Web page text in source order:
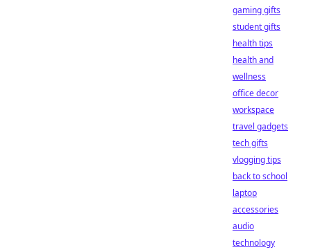
gaming gifts
student gifts
health tips
health and
wellness
office decor
workspace
travel gadgets
tech gifts
vlogging tips
back to school
laptop
accessories
audio
technology